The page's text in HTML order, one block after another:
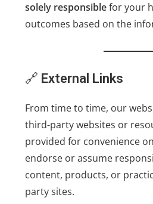
solely responsiblefor your
outcomes based on the
🔗 External Links
From time to time, our
third-party websites or
provided for convenience
endorse or assume
content, products, or
party sites.